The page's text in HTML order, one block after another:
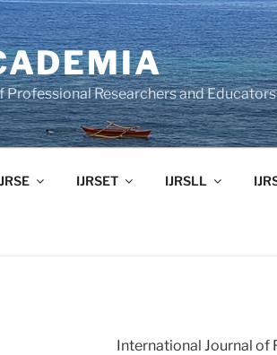
Researchers and Educators
IJRSET IJRSLL
International Journal of